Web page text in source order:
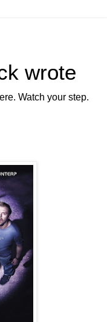
wrote
Watch your step.